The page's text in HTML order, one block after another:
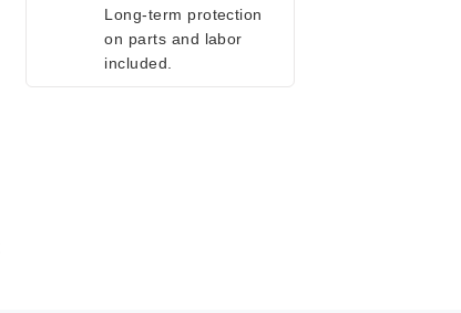
Long-term protection
on parts and labor
included.